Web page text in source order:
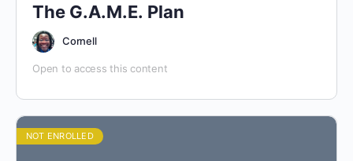
The G.A.M.E. Plan
Cornell
Open to access this content
NOT ENROLLED